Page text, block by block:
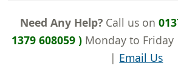
Need Any Help?Call us on
1379 608059 )Monday to Friday
| Email Us